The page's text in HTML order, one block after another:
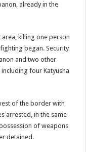
already in the
killing one person
began. Security
and two other
four Katyusha
of the border with
arrested, in the same
of weapons
detained.